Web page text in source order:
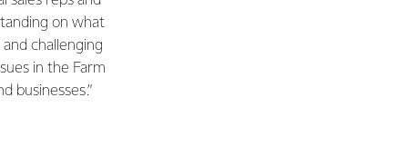
on what
challenging
in the Farm
businesses.”